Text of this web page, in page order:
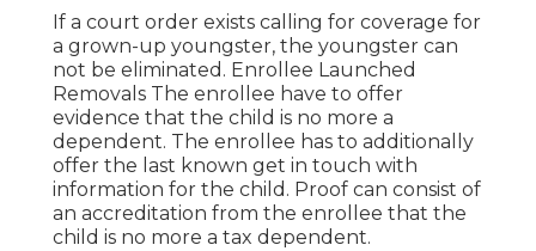
If a court order exists calling for coverage for
a grown-up youngster, the youngster can
not be eliminated. Enrollee Launched
Removals The enrollee have to offer
evidence that the child is no more a
dependent. The enrollee has to additionally
offer the last known get in touch with
information for the child. Proof can consist of
an accreditation from the enrollee that the
child is no more a tax dependent.